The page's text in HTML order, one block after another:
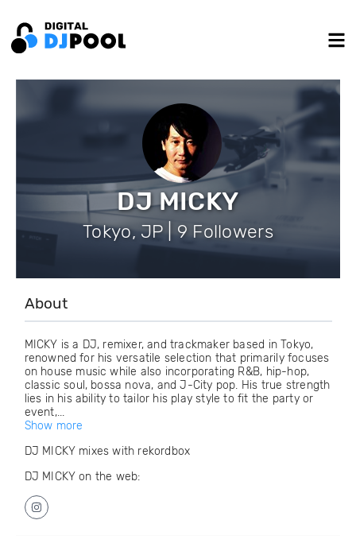
DJ MICKY
Tokyo, JP | 9 Followers
About
MICKY is a DJ, remixer, and trackmaker based in Tokyo,
renowned for his versatile selection that primarily focuses
on house music while also incorporating R&B, hip-hop,
classic soul, bossa nova, and J-City pop. His true strength
lies in his ability to tailor his play style to fit the party or
event,...
Show more
DJ MICKY mixes with rekordbox
DJ MICKY on the web: